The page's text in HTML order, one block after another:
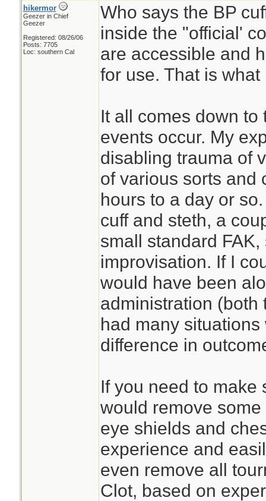
hikermor
Geezer in Chief
Geezer
Registered: 08/26/06
Posts: 7705
Loc: southern Cal
Who says the BP
inside the "official'
are accessible and
for use. That is
It all comes down
events occur. My
disabling trauma of
of various sorts and
hours to a day or
cuff and steth, a
small standard
improvisation. If I
would have been
administration (both
had many
difference in
If you need to make
would remove
eye shields and
experience and
even remove all
Clot, based on